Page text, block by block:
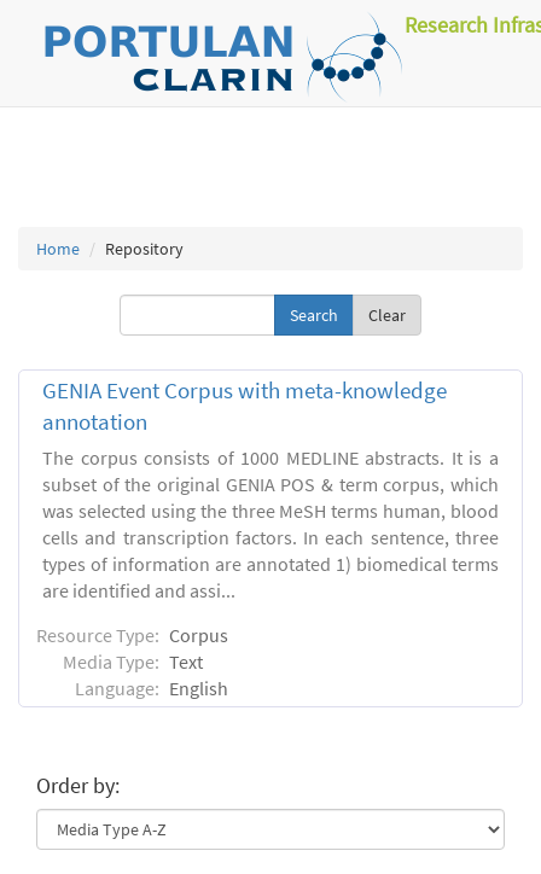
Research
Home Repository
Clear
GENIA Event Corpus with meta-knowledge
annotation
The corpus consists of 1000 MEDLINE abstracts. It is a
subset of the original GENIA POS & term corpus, which
was selected using the three MeSH terms human, blood
cells and transcription factors. In each sentence, three
types of information are annotated 1) biomedical terms
are identified and assi...
Resource Type: Corpus
Media Type: Text
Language: English
Order by: